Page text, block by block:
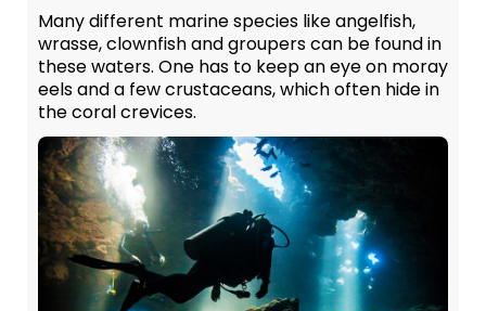
Many different marine species like angelfish,
wrasse, clownfish and groupers can be found in
these waters. One has to keep an eye on moray
eels and a few crustaceans, which often hide in
the coral crevices.